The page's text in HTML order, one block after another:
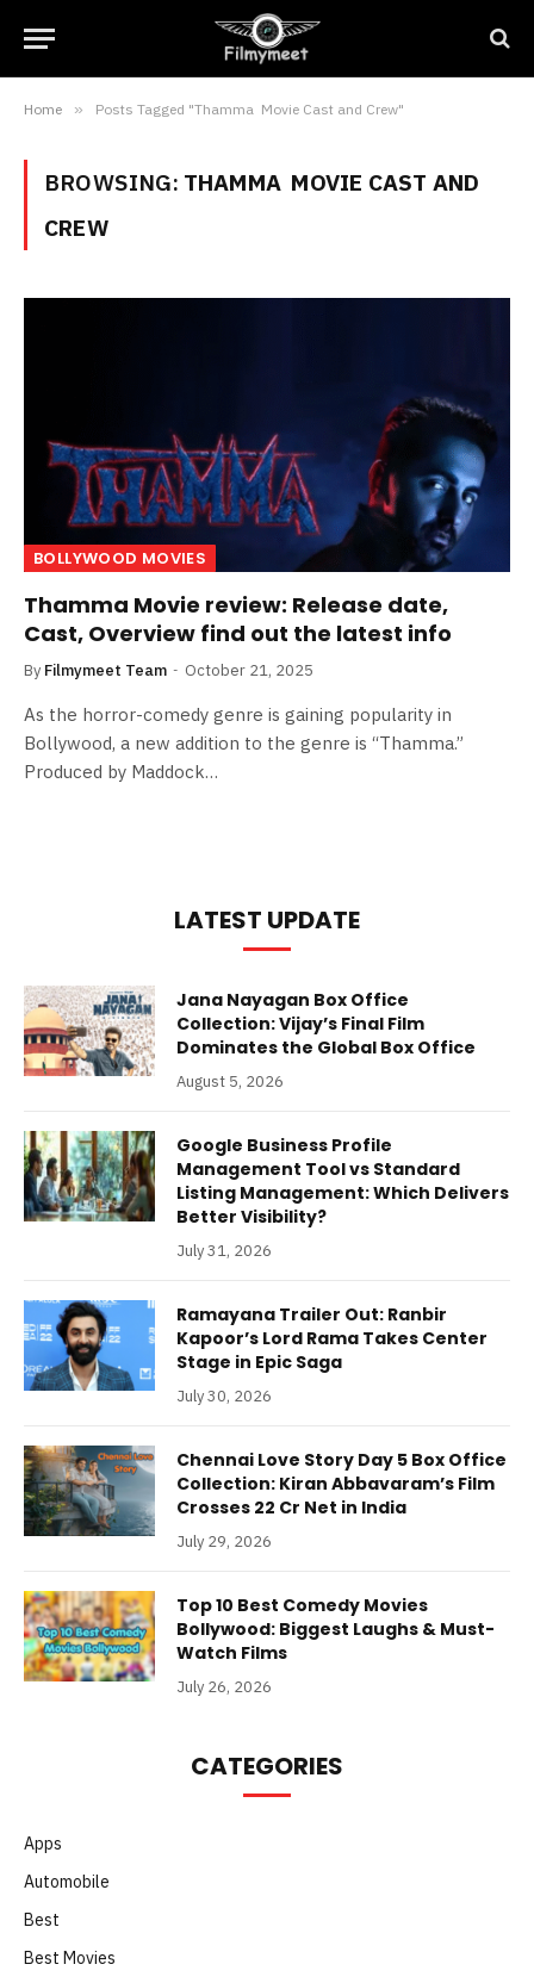
Home » Posts Tagged "Thamma Movie Cast and Crew"
BROWSING: THAMMA MOVIE CAST AND
CREW
BOLLYWOOD MOVIES
Thamma Movie review: Release date,
Cast, Overview find out the latest info
By Filmymeet Team October 21, 2025
As the horror-comedy genre is gaining popularity in
Bollywood, a new addition to the genre is “Thamma.”
Produced by Maddock…
LATEST UPDATE
Jana Nayagan Box Office
Collection: Vijay’s Final Film
Dominates the Global Box Office
August 5, 2026
Google Business Profile
Management Tool vs Standard
Listing Management: Which Delivers
Better Visibility?
July 31, 2026
Ramayana Trailer Out: Ranbir
Kapoor’s Lord Rama Takes Center
Stage in Epic Saga
July 30, 2026
Chennai Love Story Day 5 Box Office
Collection: Kiran Abbavaram’s Film
Crosses 22 Cr Net in India
July 29, 2026
Top 10 Best Comedy Movies
Bollywood: Biggest Laughs & Must-
Watch Films
July 26, 2026
CATEGORIES
Apps
Automobile
Best
Best Movies